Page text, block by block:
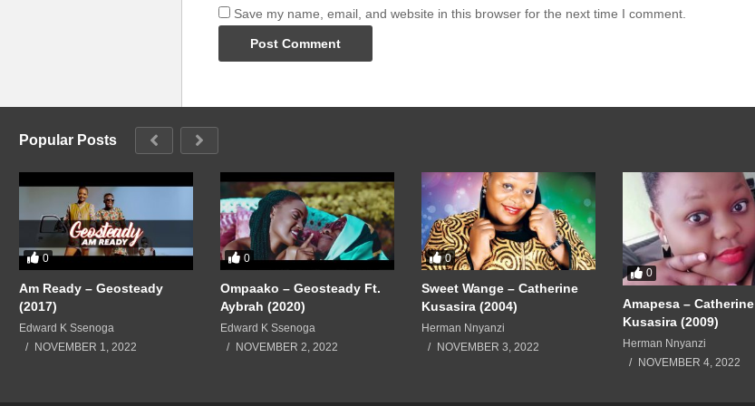
Save my name, email, and website in this browser for the next time I comment.
Popular Posts
0
Am Ready – Geosteady
(2017)
Edward K Ssenoga
NOVEMBER 1, 2022
0
Ompaako – Geosteady Ft.
Aybrah (2020)
Edward K Ssenoga
NOVEMBER 2, 2022
0
Sweet Wange – Catherine
Kusasira (2004)
Herman Nnyanzi
NOVEMBER 3, 2022
0
Amapesa – Catherine
Kusasira (2009)
Herman Nnyanzi
NOVEMBER 4, 2022